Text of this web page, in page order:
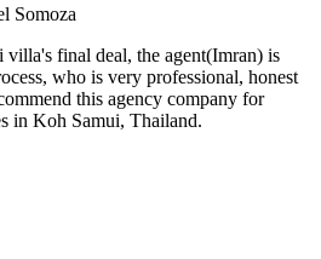
fly all the way there only to be
we arrived. The other agency set us
didn’t even work for the agency.
the two other agencies, we were
Somoza
final deal, the agent(Imran) is
who is very professional, honest
this agency company for
in Koh Samui, Thailand.